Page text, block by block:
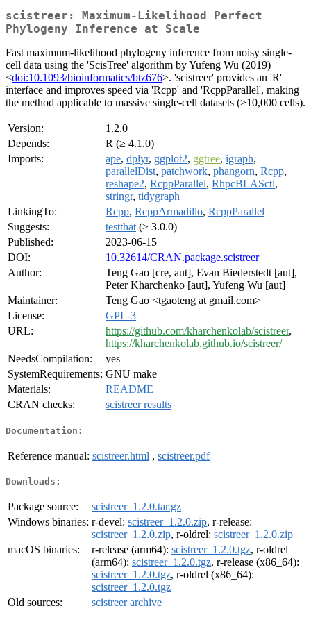
scistreer: Maximum-Likelihood Perfect
Phylogeny Inference at Scale
Fast maximum-likelihood phylogeny inference from noisy single-
cell data using the 'ScisTree' algorithm by Yufeng Wu (2019)
<doi:10.1093/bioinformatics/btz676>. 'scistreer' provides an 'R'
interface and improves speed via 'Rcpp' and 'RcppParallel', making
the method applicable to massive single-cell datasets (>10,000 cells).
Version:
1.2.0
Depends:
R (≥ 4.1.0)
Imports:
ape, dplyr, ggplot2, ggtree, igraph,
parallelDist, patchwork, phangorn, Rcpp,
reshape2, RcppParallel, RhpcBLASctl,
stringr, tidygraph
LinkingTo:
Rcpp, RcppArmadillo, RcppParallel
Suggests:
testthat (≥ 3.0.0)
Published:
2023-06-15
DOI:
10.32614/CRAN.package.scistreer
Author:
Teng Gao [cre, aut], Evan Biederstedt [aut],
Peter Kharchenko [aut], Yufeng Wu [aut]
Maintainer:
Teng Gao <tgaoteng at gmail.com>
License:
GPL-3
URL:
https://github.com/kharchenkolab/scistreer,
https://kharchenkolab.github.io/scistreer/
NeedsCompilation:
yes
SystemRequirements: GNU make
Materials:
README
CRAN checks:
scistreer results
Documentation:
Reference manual: scistreer.html , scistreer.pdf
Downloads:
Package source:
scistreer_1.2.0.tar.gz
Windows binaries: r-devel: scistreer_1.2.0.zip, r-release:
scistreer_1.2.0.zip, r-oldrel: scistreer_1.2.0.zip
macOS binaries:
r-release (arm64): scistreer_1.2.0.tgz, r-oldrel
(arm64): scistreer_1.2.0.tgz, r-release (x86_64):
scistreer_1.2.0.tgz, r-oldrel (x86_64):
scistreer_1.2.0.tgz
Old sources:
scistreer archive